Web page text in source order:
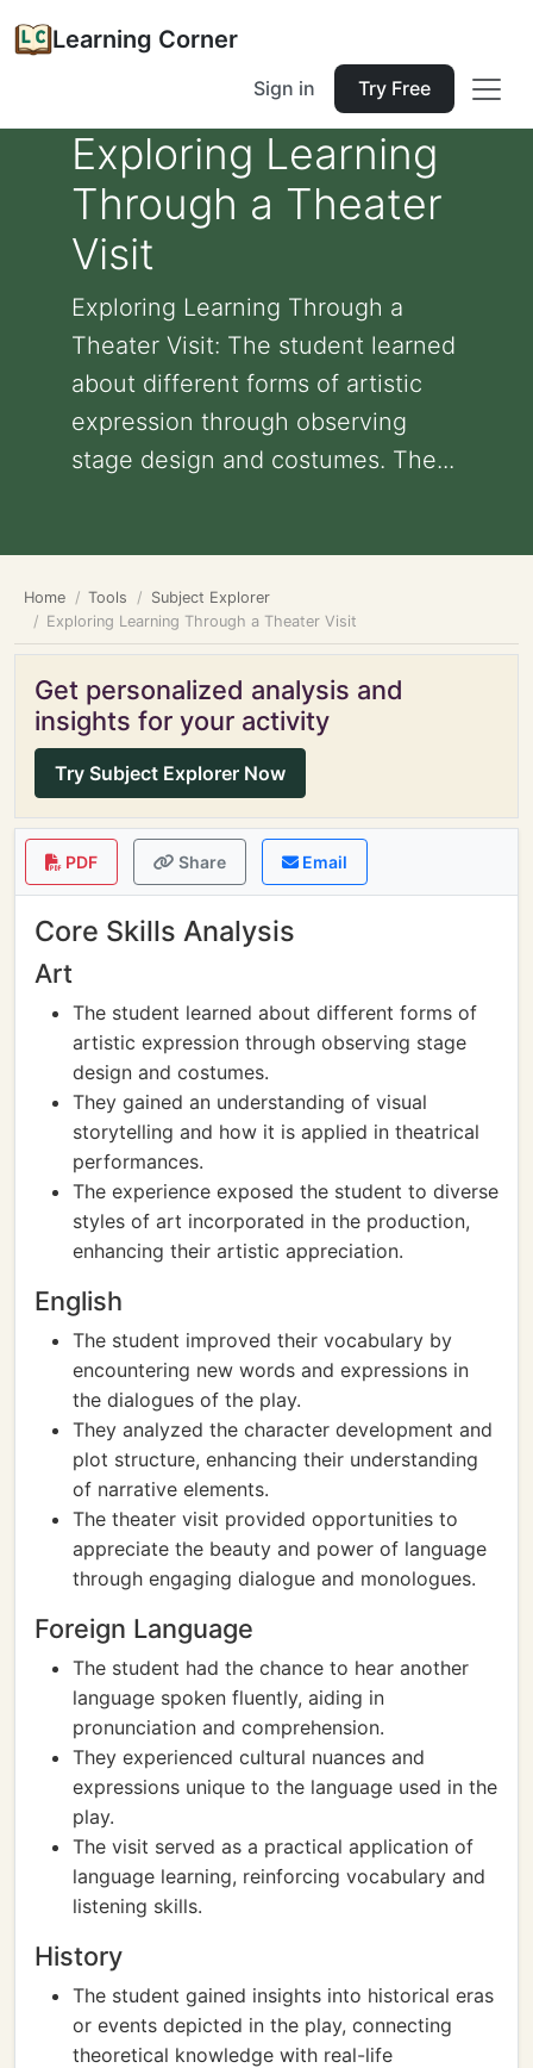
Learning Corner
Sign in Try Free
Exploring Learning
Through a Theater
Visit
Exploring Learning Through a
Theater Visit: The student learned
about different forms of artistic
expression through observing
stage design and costumes. The...
Home Tools
Subject Explorer
Exploring Learning Through a Theater Visit
Get personalized analysis and
insights for your activity
Try Subject Explorer Now
PDF Share Email
Core Skills Analysis
Art
The student learned about different forms of
artistic expression through observing stage
design and costumes.
They gained an understanding of visual
storytelling and how it is applied in theatrical
performances.
The experience exposed the student to diverse
styles of art incorporated in the production,
enhancing their artistic appreciation.
English
The student improved their vocabulary by
encountering new words and expressions in
the dialogues of the play.
They analyzed the character development and
plot structure, enhancing their understanding
of narrative elements.
The theater visit provided opportunities to
appreciate the beauty and power of language
through engaging dialogue and monologues.
Foreign Language
The student had the chance to hear another
language spoken fluently, aiding in
pronunciation and comprehension.
They experienced cultural nuances and
expressions unique to the language used in the
play.
The visit served as a practical application of
language learning, reinforcing vocabulary and
listening skills.
History
The student gained insights into historical eras
or events depicted in the play, connecting
theoretical knowledge with real-life